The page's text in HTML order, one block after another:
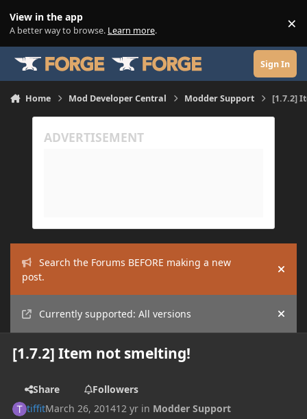
View in the app
A better way to browse. Learn more. ×
Sign In
Home Mod Developer Central Modder Support [1.7.2]
Search the Forums BEFORE making a new
post.
Hide
Currently supported: All versions Hide
[1.7.2] Item not smelting!
Share
Followers
tiffitMarch 26, 201412 yr in Modder Support